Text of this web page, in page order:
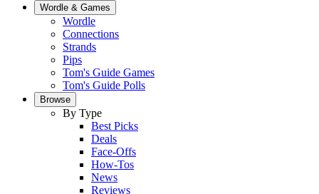
Wordle & Games
Wordle
Connections
Strands
Pips
Tom's Guide Games
Tom's Guide Polls
Browse
By Type
Best Picks
Deals
Face-Offs
How-Tos
News
Reviews